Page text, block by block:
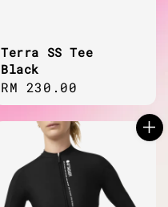
Terra SS Tee
Black
Regular
price
RM 230.00